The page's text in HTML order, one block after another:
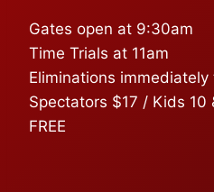
Gates open at 9:30am
Time Trials at 11am
Eliminations
Spectators $17 / Kids
FREE